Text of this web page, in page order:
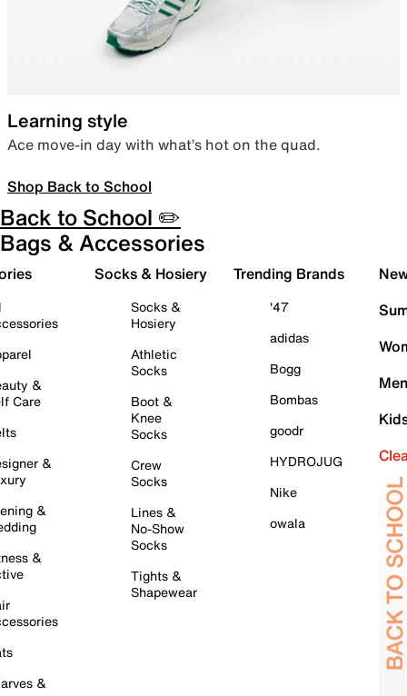
Learning style
Ace move-in day with what’s hot on the quad.
Shop Back to School
Back to School ✏️
Bags & Accessories
&
Care
&
&
&
&
Socks & Hosiery
Socks &
Hosiery
Athletic
Socks
Boot &
Knee
Socks
Crew
Socks
Lines &
No-Show
Socks
Tights &
Shapewear
Trending Brands
'47
adidas
Bogg
Bombas
goodr
HYDROJUG
Nike
owala